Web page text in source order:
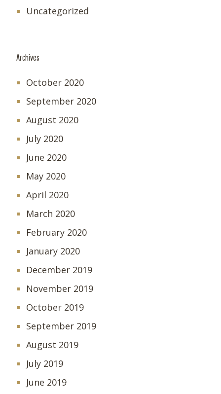
Uncategorized
Archives
October 2020
September 2020
August 2020
July 2020
June 2020
May 2020
April 2020
March 2020
February 2020
January 2020
December 2019
November 2019
October 2019
September 2019
August 2019
July 2019
June 2019